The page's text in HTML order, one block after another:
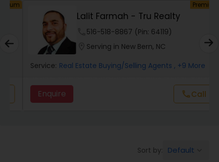
Real Estate Investors
Real Estate Buying/Selling Agents
Real Estate Commercial Agents
Premium
Lalit Farmah - Tru Realty
phone
516-518-8867 (Pin: 64119)
Serving in New Bern, NC
Service: Real Estate Buying/Selling Agents , +9 More
Enquire Call
Sort by: Default